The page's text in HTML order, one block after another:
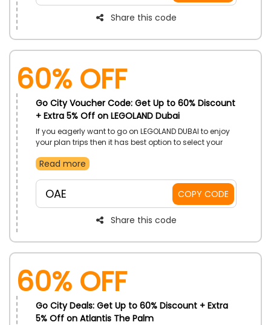
Share this code
60% OFF
Go City Voucher Code: Get Up to 60% Discount
+ Extra 5% Off on LEGOLAND Dubai
If you eagerly want to go on LEGOLAND DUBAI to enjoy
your plan trips then it has best option to select your
Capture your memories with your loved ones by
Go City voucher code at the time of checkout and
take advantages of saving and enjoy your plans
Read more
OAE COPY CODE
Share this code
60% OFF
Go City Deals: Get Up to 60% Discount + Extra
5% Off on Atlantis The Palm